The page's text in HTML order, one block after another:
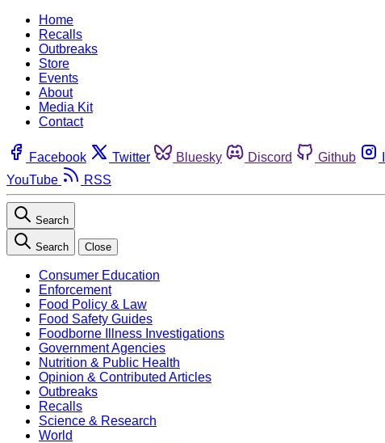
Home
Recalls
Outbreaks
Store
Events
About
Media Kit
Contact
Facebook Twitter Bluesky Discord Github
YouTube
RSS
Search
Search Close
Consumer Education
Enforcement
Food Policy & Law
Food Safety Guides
Foodborne Illness Investigations
Government Agencies
Nutrition & Public Health
Opinion & Contributed Articles
Outbreaks
Recalls
Science & Research
World